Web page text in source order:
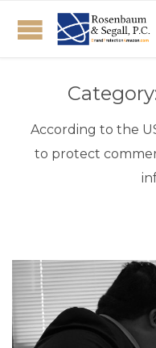
According to the
to protect